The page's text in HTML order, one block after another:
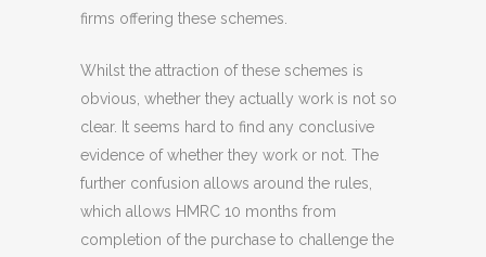
firms offering these schemes.
Whilst the attraction of these schemes is
obvious, whether they actually work is not so
clear. It seems hard to find any conclusive
evidence of whether they work or not. The
further confusion allows around the rules,
which allows HMRC 10 months from
completion of the purchase to challenge the